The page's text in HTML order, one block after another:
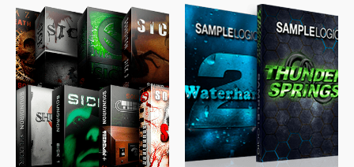
$489.00 $329.00
$39.99